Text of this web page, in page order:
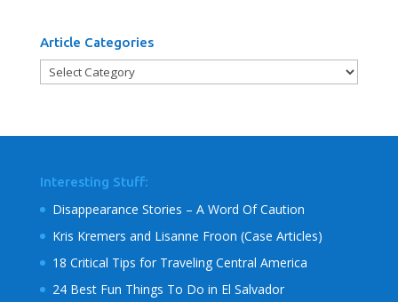
Article Categories
Article
Categories
Interesting Stuff:
Disappearance Stories – A Word Of Caution
Kris Kremers and Lisanne Froon (Case Articles)
18 Critical Tips for Traveling Central America
24 Best Fun Things To Do in El Salvador